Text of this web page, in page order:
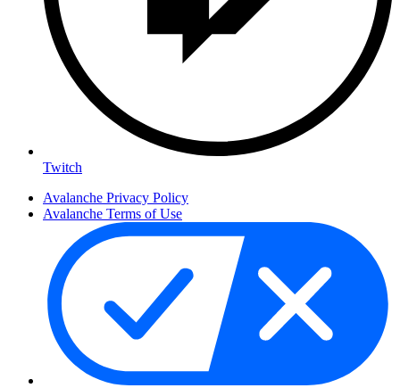
Twitch
Avalanche Privacy Policy
Avalanche Terms of Use